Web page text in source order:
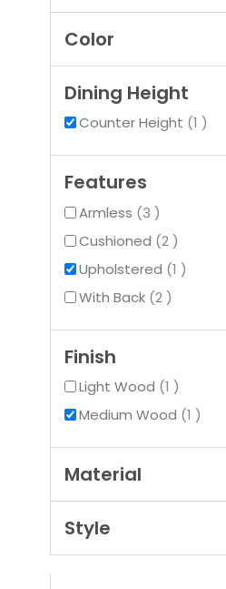
Color
Dining Height
Counter Height 1item
Features
Armless 3items
Cushioned 2items
Upholstered 1item
With Back 2items
Finish
Light Wood 1item
Medium Wood 1item
Material
Style